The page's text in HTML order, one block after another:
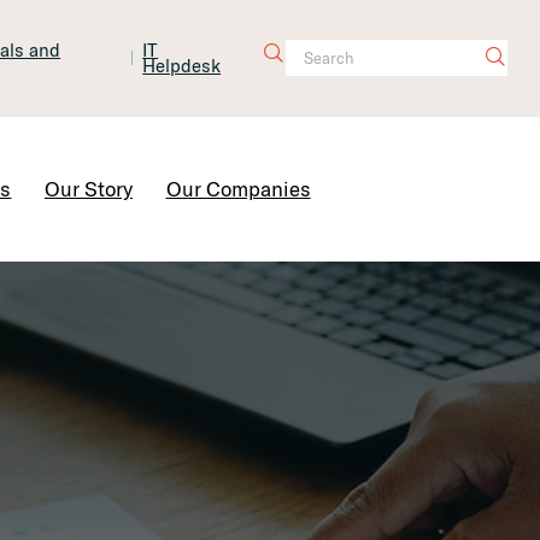
and IT
Helpdesk
Our Story Our Companies